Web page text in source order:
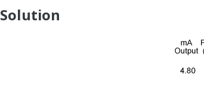
Solution